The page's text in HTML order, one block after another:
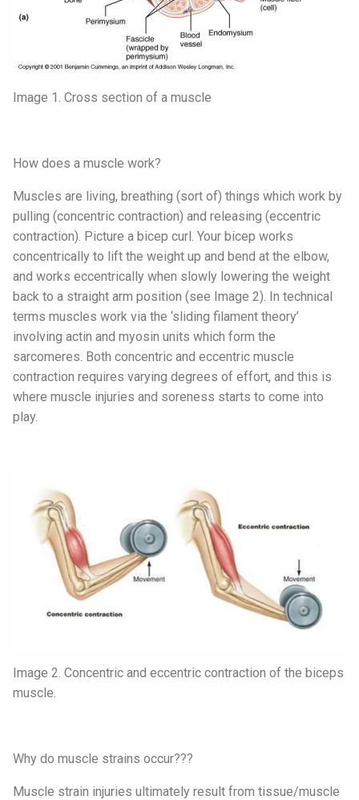
Image 1. Cross section of a muscle
How does a muscle work?
Muscles are living, breathing (sort of) things which work by
pulling (concentric contraction) and releasing (eccentric
contraction). Picture a bicep curl. Your bicep works
concentrically to lift the weight up and bend at the elbow,
and works eccentrically when slowly lowering the weight
back to a straight arm position (see Image 2). In technical
terms muscles work via the ‘sliding filament theory’
involving actin and myosin units which form the
sarcomeres. Both concentric and eccentric muscle
contraction requires varying degrees of effort, and this is
where muscle injuries and soreness starts to come into
play.
Image 2. Concentric and eccentric contraction of the biceps
muscle.
Why do muscle strains occur???
Muscle strain injuries ultimately result from tissue/muscle